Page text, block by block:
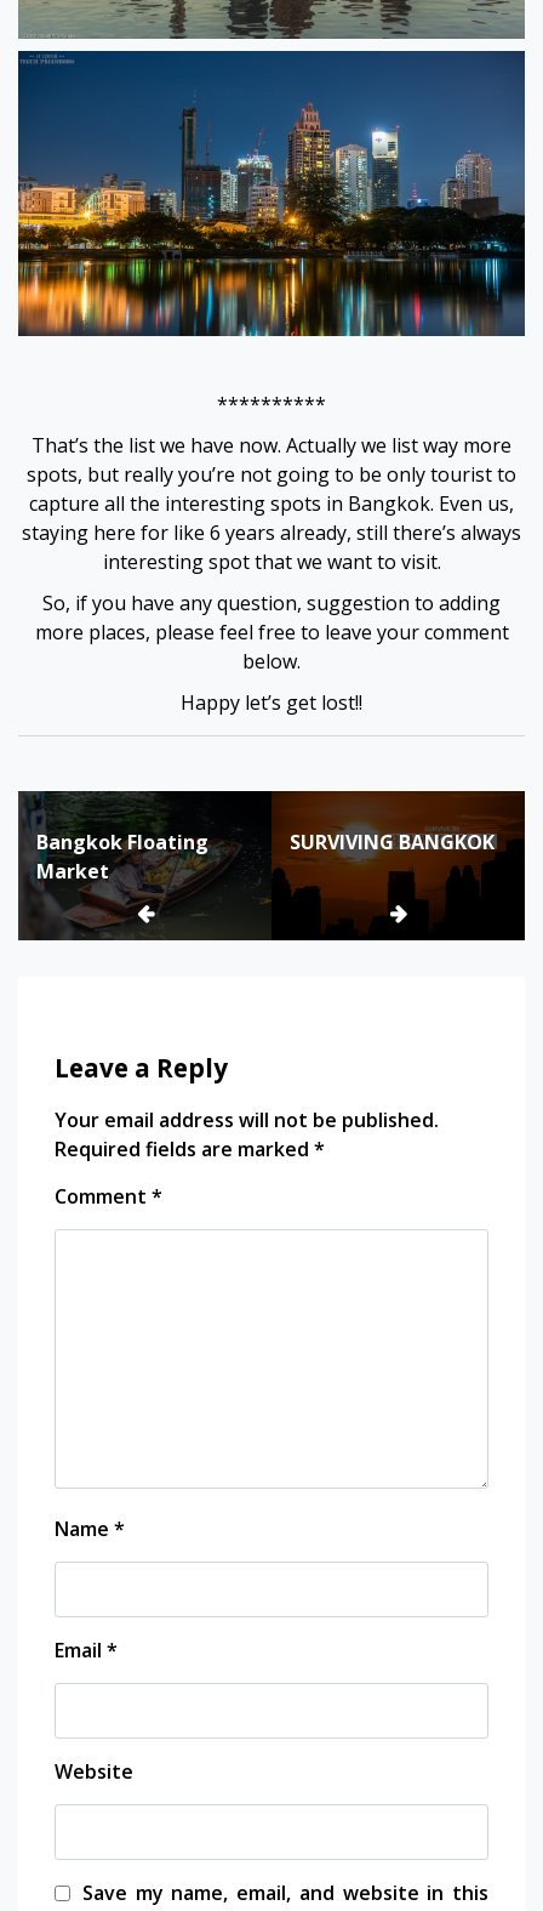
**********
That’s the list we have now. Actually we list way more
spots, but really you’re not going to be only tourist to
capture all the interesting spots in Bangkok. Even us,
staying here for like 6 years already, still there’s always
interesting spot that we want to visit.
So, if you have any question, suggestion to adding
more places, please feel free to leave your comment
below.
Happy let’s get lost!!
bangkok
bangkok
photo
bangkok
photogenic
bangkok
bangkok
photography
best spot
photography
Post
navigation
Bangkok Floating
Market
SURVIVING BANGKOK
Leave a Reply
Your email address will not be published.
Required fields are marked *
Comment *
Name *
Email *
Website
Save my name, email, and website in this